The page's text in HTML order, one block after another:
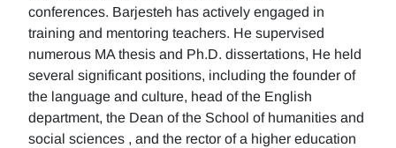
conferences. Barjesteh has actively engaged in
training and mentoring teachers. He supervised
numerous MA thesis and Ph.D. dissertations, He held
several significant positions, including the founder of
the language and culture, head of the English
department, the Dean of the School of humanities and
social sciences , and the rector of a higher education